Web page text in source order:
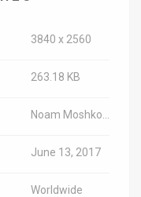
3840 x 2560
263.18 KB
June 13, 2017
Worldwide